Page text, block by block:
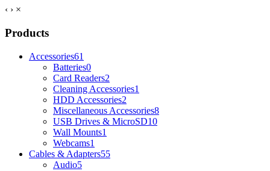
‹ › ×
Products
Accessories61
Batteries0
Card Readers2
Cleaning Accessories1
HDD Accessories2
Miscellaneous Accessories8
USB Drives & MicroSD10
Wall Mounts1
Webcams1
Cables & Adapters55
Audio5